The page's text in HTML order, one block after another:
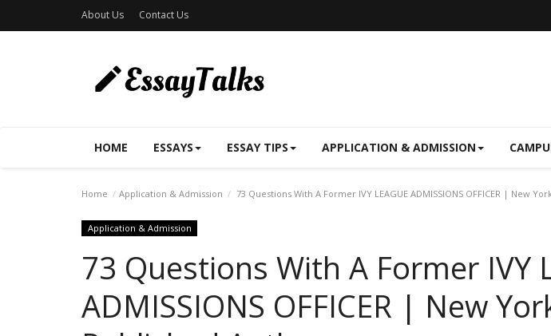
About Us Contact Us
HOME ESSAYS ESSAY TIPS APPLICATION & ADMISSION
Home Application & Admission 73 Questions With A Former IVY LEAGUE ADMISSIONS OFFICER | New
Application & Admission
73 Questions With A Former IVY
ADMISSIONS OFFICER | New